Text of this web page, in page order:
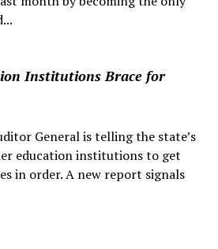
Institutions Brace for
General is telling the state’s
education institutions to get
in order. A new report signals